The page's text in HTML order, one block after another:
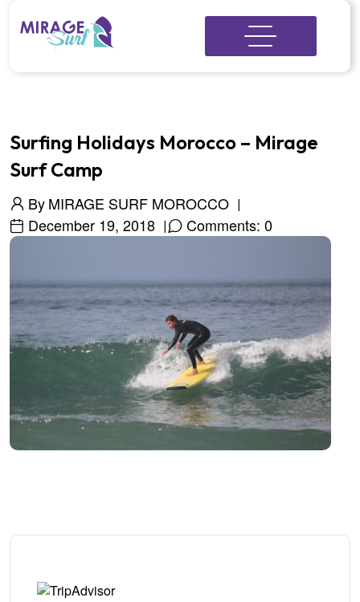
Surfing Holidays Morocco – Mirage
Surf Camp
ByMIRAGE SURF MOROCCO
December 19, 2018
Comments: 0